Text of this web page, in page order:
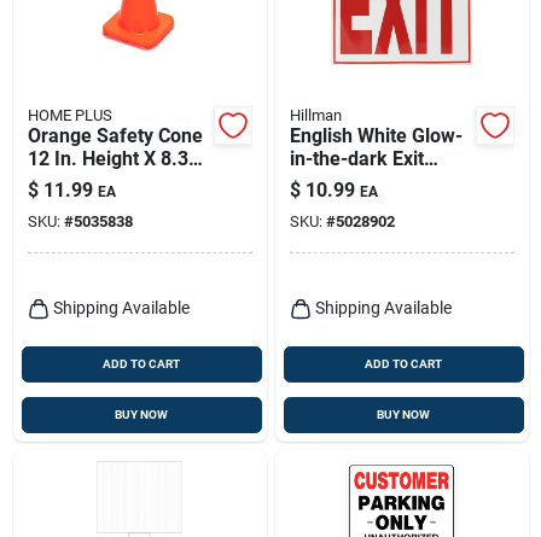
HOME PLUS
Orange Safety Cone
12 In. Height X 8.3
In. Width - Durable
Polyethylene
$ 11.99 EA
SKU: #5035838
Shipping Available
ADD TO CART
BUY NOW
Hillman
English White Glow-
in-the-dark Exit
Decal 11 In. H X 12
In. W
$ 10.99 EA
SKU: #5028902
Shipping Available
ADD TO CART
BUY NOW